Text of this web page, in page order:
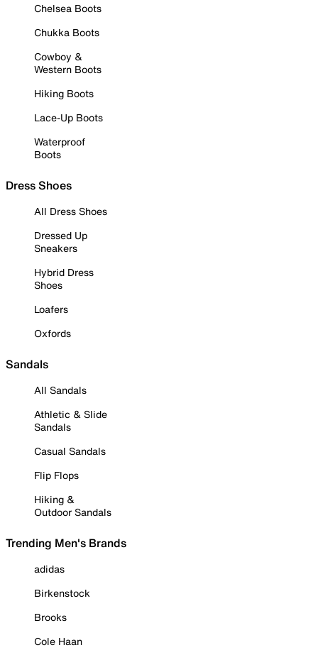
Chelsea Boots
Chukka Boots
Cowboy &
Western Boots
Hiking Boots
Lace-Up Boots
Waterproof
Boots
Dress Shoes
All Dress Shoes
Dressed Up
Sneakers
Hybrid Dress
Shoes
Loafers
Oxfords
Sandals
All Sandals
Athletic & Slide
Sandals
Casual Sandals
Flip Flops
Hiking &
Outdoor Sandals
Trending Men's Brands
adidas
Birkenstock
Brooks
Cole Haan